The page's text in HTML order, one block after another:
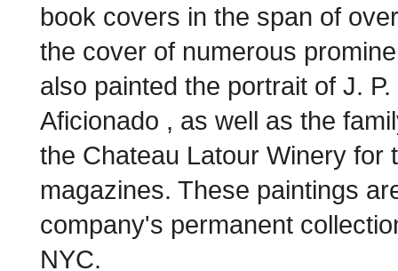
book covers in the span of
the cover of numerous
also painted the portrait of J.
Aficionado , as well as the
the Chateau Latour Winery for
magazines. These paintings
company's permanent
NYC.